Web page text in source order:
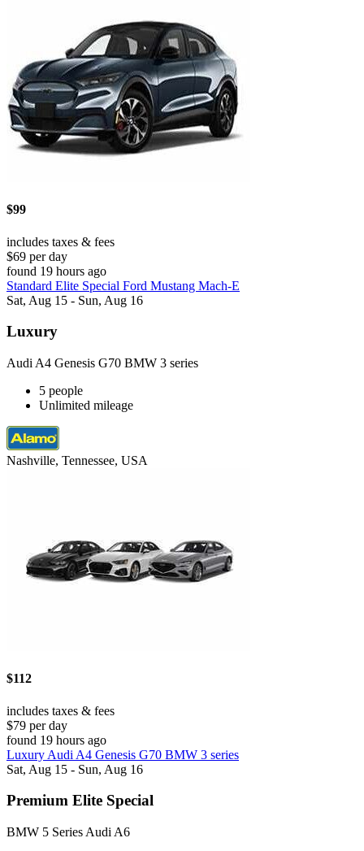
$99
includes taxes & fees
$69 per day
found 19 hours ago
Standard Elite Special Ford Mustang Mach-E
Sat, Aug 15 - Sun, Aug 16
Luxury
Audi A4 Genesis G70 BMW 3 series
5 people
Unlimited mileage
Nashville, Tennessee, USA
$112
includes taxes & fees
$79 per day
found 19 hours ago
Luxury Audi A4 Genesis G70 BMW 3 series
Sat, Aug 15 - Sun, Aug 16
Premium Elite Special
BMW 5 Series Audi A6